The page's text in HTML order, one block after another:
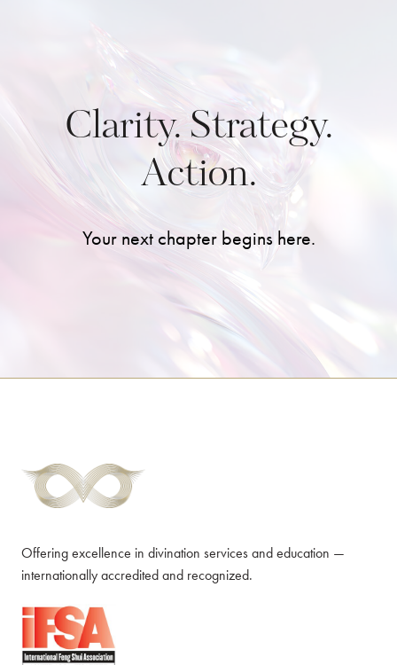
Clarity. Strategy.
Action.
Your next chapter begins here.
Offering excellence in divination services and education —
internationally accredited and recognized.